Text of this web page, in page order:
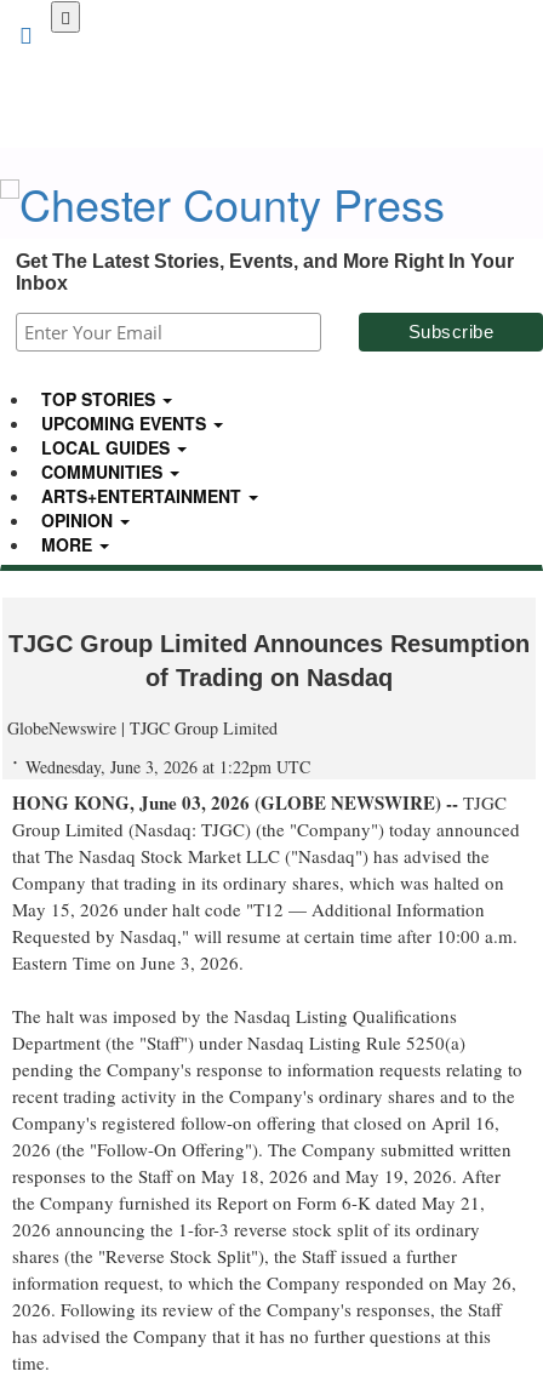
Get The Latest Stories, Events, and More Right In Your
Inbox
TOP STORIES
UPCOMING EVENTS
LOCAL GUIDES
COMMUNITIES
ARTS+ENTERTAINMENT
OPINION
MORE
TJGC Group Limited Announces Resumption
of Trading on Nasdaq
GlobeNewswire | TJGC Group Limited
Wednesday, June 3, 2026 at 1:22pm UTC
HONG KONG, June 03, 2026 (GLOBE NEWSWIRE) -- TJGC
Group Limited (Nasdaq: TJGC) (the "Company") today announced
that The Nasdaq Stock Market LLC ("Nasdaq") has advised the
Company that trading in its ordinary shares, which was halted on
May 15, 2026 under halt code "T12 — Additional Information
Requested by Nasdaq," will resume at certain time after 10:00 a.m.
Eastern Time on June 3, 2026.
The halt was imposed by the Nasdaq Listing Qualifications
Department (the "Staff") under Nasdaq Listing Rule 5250(a)
pending the Company's response to information requests relating to
recent trading activity in the Company's ordinary shares and to the
Company's registered follow-on offering that closed on April 16,
2026 (the "Follow-On Offering"). The Company submitted written
responses to the Staff on May 18, 2026 and May 19, 2026. After
the Company furnished its Report on Form 6-K dated May 21,
2026 announcing the 1-for-3 reverse stock split of its ordinary
shares (the "Reverse Stock Split"), the Staff issued a further
information request, to which the Company responded on May 26,
2026. Following its review of the Company's responses, the Staff
has advised the Company that it has no further questions at this
time.